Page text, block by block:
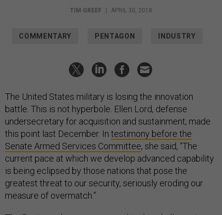
TIM GREEF APRIL 30, 2018
COMMENTARY PENTAGON INDUSTRY
The United States military is losing the innovation
battle. This is not hyperbole. Ellen Lord, defense
undersecretary for acquisition and sustainment, made
this point last December. In testimony before the
Senate Armed Services Committee, she said, “The
current pace at which we develop advanced capability
is being eclipsed by those nations that pose the
greatest threat to our security, seriously eroding our
measure of overmatch.”